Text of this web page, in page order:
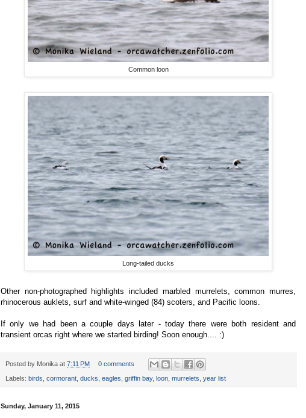
Common loon
Long-tailed ducks
Other non-photographed highlights included marbled murrelets, common murres,
rhinocerous auklets, surf and white-winged (84) scoters, and Pacific loons.
If only we had been a couple days later - today there were both resident and
transient orcas right where we started birding! Soon enough.... :)
Posted by Monika at 7:11 PM 0 comments
Labels: birds cormorant ducks eagles griffin bay, loon murrelets year list
Sunday, January 11, 2015